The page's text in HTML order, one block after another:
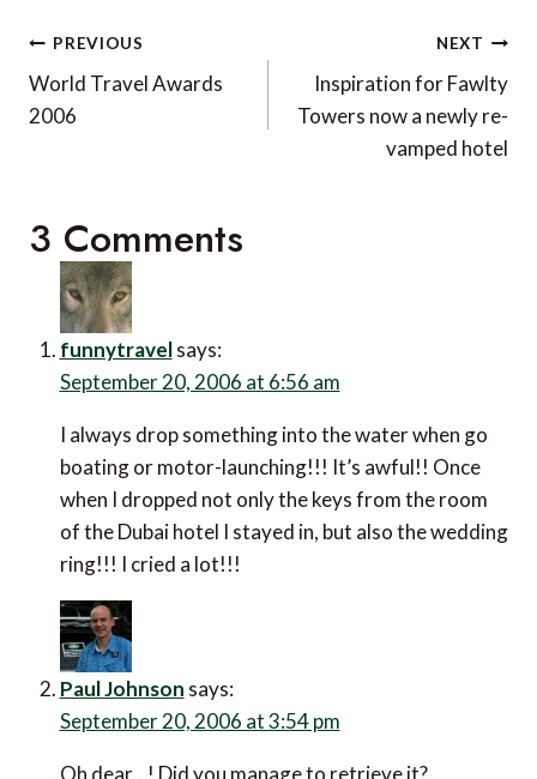
Post
navigation
PREVIOUS
World Travel Awards
2006
NEXT
Inspiration for Fawlty
Towers now a newly re-
vamped hotel
3 Comments
funnytravel says:
September 20, 2006 at 6:56 am
I always drop something into the water when go
boating or motor-launching!!! It’s awful!! Once
when I dropped not only the keys from the room
of the Dubai hotel I stayed in, but also the wedding
ring!!! I cried a lot!!!
Paul Johnson says:
September 20, 2006 at 3:54 pm
Oh dear…! Did you manage to retrieve it?